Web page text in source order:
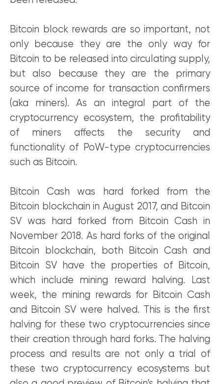
Bitcoin block rewards are so important, not
only because they are the only way for
Bitcoin to be released into circulating supply,
but also because they are the primary
source of income for transaction confirmers
(aka miners). As an integral part of the
cryptocurrency ecosystem, the profitability
of miners affects the security and
functionality of PoW-type cryptocurrencies
such as Bitcoin.
Bitcoin Cash was hard forked from the
Bitcoin blockchain in August 2017, and Bitcoin
SV was hard forked from Bitcoin Cash in
November 2018. As hard forks of the original
Bitcoin blockchain, both Bitcoin Cash and
Bitcoin SV have the properties of Bitcoin,
which include mining reward halving. Last
week, the mining rewards for Bitcoin Cash
and Bitcoin SV were halved. This is the first
halving for these two cryptocurrencies since
their creation through hard forks. The halving
process and results are not only a trial of
these two cryptocurrency ecosystems but